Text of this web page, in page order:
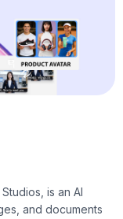
is an AI
and documents